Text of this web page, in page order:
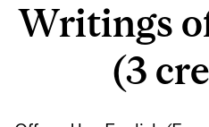
Writings
(3